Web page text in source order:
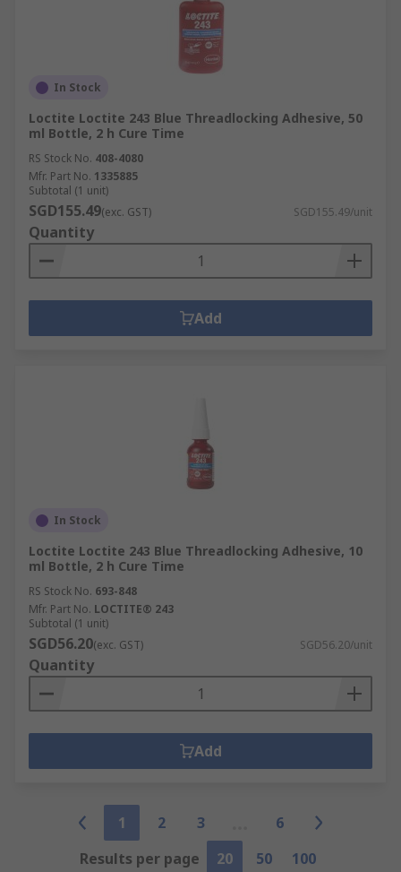
In Stock
Loctite Loctite 243 Blue Threadlocking Adhesive, 50
ml Bottle, 2 h Cure Time
RS Stock No. 408-4080
Mfr. Part No. 1335885
Subtotal (1 unit)
SGD155.49(exc. GST) SGD155.49/unit
Quantity
Add
In Stock
Loctite Loctite 243 Blue Threadlocking Adhesive, 10
ml Bottle, 2 h Cure Time
RS Stock No. 693-848
Mfr. Part No. LOCTITE® 243
Subtotal (1 unit)
SGD56.20(exc. GST) SGD56.20/unit
Quantity
Add
1 2 3
6
Results per page
20 50 100